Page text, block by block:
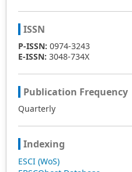
ISSN
P-ISSN: 0974-3243
E-ISSN: 3048-734X
Publication Frequency
Quarterly
Indexing
ESCI (WoS)